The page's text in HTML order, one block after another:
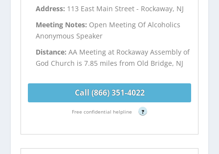
Address: 113 East Main Street - Rockaway, NJ
Meeting Notes: Open Meeting Of Alcoholics
Anonymous Speaker
Distance:AA Meeting at Rockaway Assembly of
God Church is 7.85 miles from Old Bridge, NJ
Call (866) 351-4022
Free confidential helpline ?